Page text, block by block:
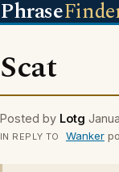
Phrase
Scat
Posted by Lotg
IN REPLY TO Wanker